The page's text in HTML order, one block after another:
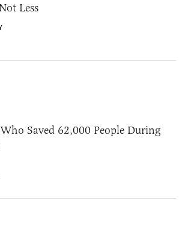
Less
Saved 62,000 People During